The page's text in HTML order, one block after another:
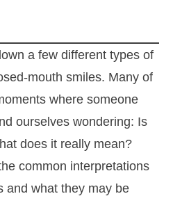
a few different types of
mouth smiles. Many of
where someone
ourselves wondering: Is
does it really mean?
common interpretations
and what they may be